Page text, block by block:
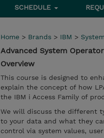
SCHEDULE
Home > Brands > IBM >
Advanced System
Overview
This course is designed to
explain the concept of how
the IBM i Access Family of
We will discuss the different
to your data and what they
control via system values,